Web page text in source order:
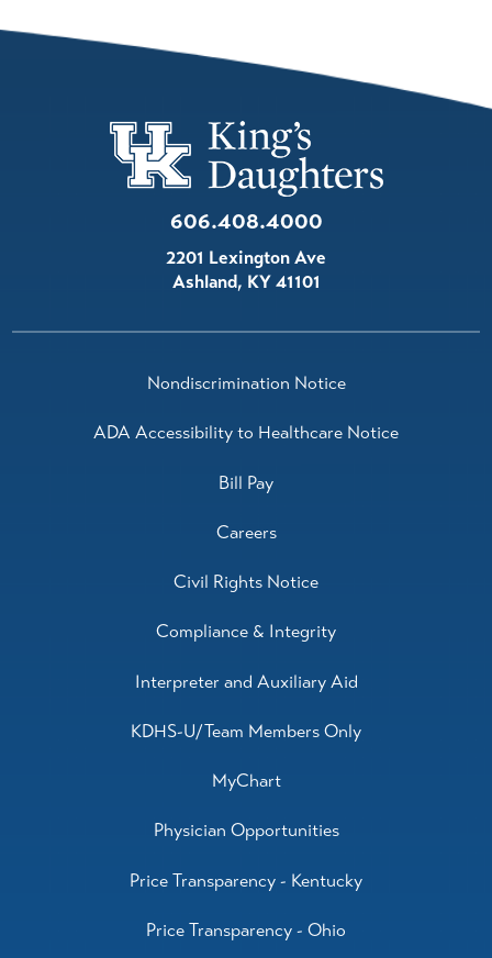
606.408.4000
2201 Lexington Ave
Ashland, KY41101
Nondiscrimination Notice
ADA Accessibility to Healthcare Notice
Bill Pay
Careers
Civil Rights Notice
Compliance & Integrity
Interpreter and Auxiliary Aid
KDHS-U/Team Members Only
MyChart
Physician Opportunities
Price Transparency - Kentucky
Price Transparency - Ohio